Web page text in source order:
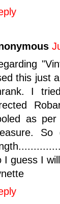
this just
I
as
I guess I